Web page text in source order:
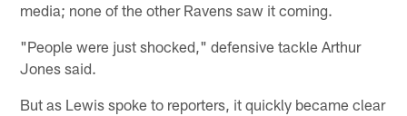
media; none of the other Ravens saw it coming.
"People were just shocked," defensive tackle Arthur
Jones said.
But as Lewis spoke to reporters, it quickly became clear